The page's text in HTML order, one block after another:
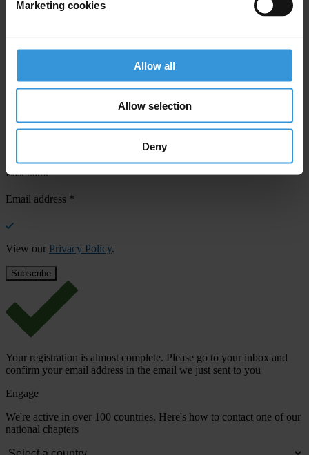
Marketing cookies
Allow all
Allow selection
Deny
Stay informed
Subscribe to our weekly newsletter to get the latest news and
updates from Transparency International
Last name*
Email address *
View our Privacy Policy.
Your registration is almost complete. Please go to your inbox and
confirm your email address in the email we just sent to you
Engage
We're active in over 100 countries. Here's how to contact one of our
national chapters